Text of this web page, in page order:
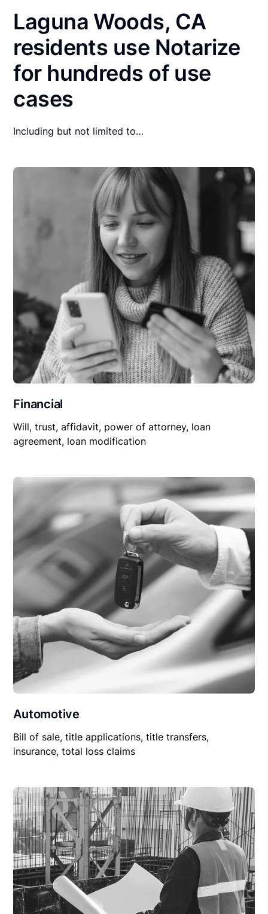
Laguna Woods, CA
residents use Notarize
for hundreds of use
cases
Including but not limited to…
Financial
Will, trust, affidavit, power of attorney, loan
agreement, loan modification
Automotive
Bill of sale, title applications, title transfers,
insurance, total loss claims